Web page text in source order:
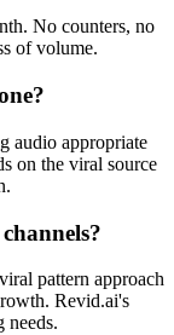
No counters, no
of volume.
audio appropriate
on the viral source
pattern approach
Revid.ai's
needs.